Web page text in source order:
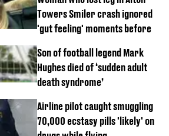
Towers Smiler crash ignored
'gut feeling' moments before
Son of football legend Mark
Hughes died of ‘sudden adult
death syndrome’
Airline pilot caught smuggling
70,000 ecstasy pills 'likely' on